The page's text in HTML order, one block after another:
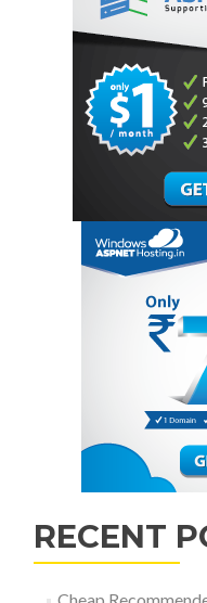
RECENT